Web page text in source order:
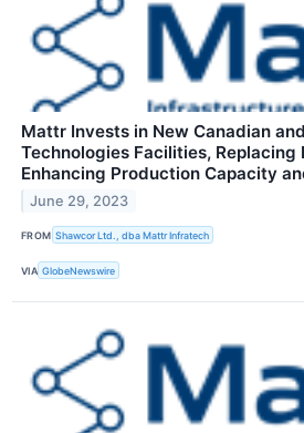
Mattr Invests in New Canadian
Technologies Facilities, Replacing
Enhancing Production Capacity
June 29, 2023
FROM Shawcor Ltd., dba Mattr Infratech
VIA GlobeNewswire